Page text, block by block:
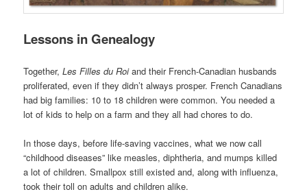
Lessons in Genealogy
Together,Les Filles du Roiand their French-Canadian husbands
proliferated, even if they didn’t always prosper. French Canadians
had big families: 10 to 18 children were common. You needed a
lot of kids to help on a farm and they all had chores to do.
In those days, before life-saving vaccines, what we now call
“childhood diseases” like measles, diphtheria, and mumps killed
a lot of children. Smallpox still existed and, along with influenza,
took their toll on adults and children alike.